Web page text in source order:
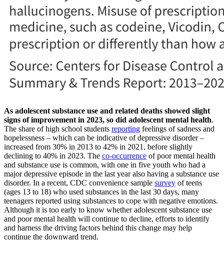
As adolescent substance use and related deaths showed slight
signs of improvement in 2023, so did adolescent mental health.
The share of high school students reporting feelings of sadness and
hopelessness – which can be indicative of depressive disorder –
increased from 30% in 2013 to 42% in 2021, before slightly
declining to 40% in 2023. The co-occurrence of poor mental health
and substance use is common, with one in five youth who had a
major depressive episode in the last year also having a substance use
disorder. In a recent, CDC convenience sample survey of teens
(ages 13 to 18) who used substances in the last 30 days, many
teenagers reported using substances to cope with negative emotions.
Although it is too early to know whether adolescent substance use
and poor mental health will continue to decline, efforts to identify
and harness the driving factors behind this change may help
continue the downward trend.